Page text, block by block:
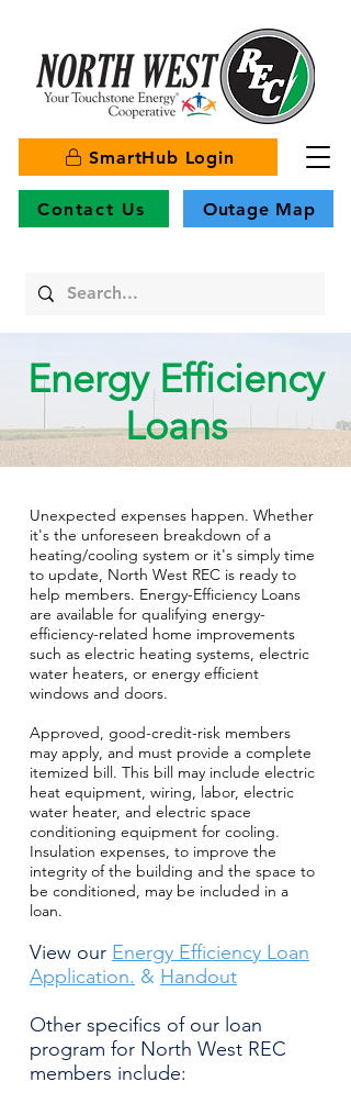
SmartHub Login
Contact Us Outage Map
Energy Efficiency
Loans
Unexpected expenses happen. Whether
it's the unforeseen breakdown of a
heating/cooling system or it's simply time
to update, North West REC is ready to
help members. Energy-Efficiency Loans
are available for qualifying energy-
efficiency-related home improvements
such as electric heating systems, electric
water heaters, or energy efficient
windows and doors.
Approved, good-credit-risk members
may apply, and must provide a complete
itemized bill. This bill may include electric
heat equipment, wiring, labor, electric
water heater, and electric space
conditioning equipment for cooling.
Insulation expenses, to improve the
integrity of the building and the space to
be conditioned, may be included in a
loan.
View our Energy Efficiency Loan
Application. & Handout
Other specifics of our loan
program for North West REC
members include: